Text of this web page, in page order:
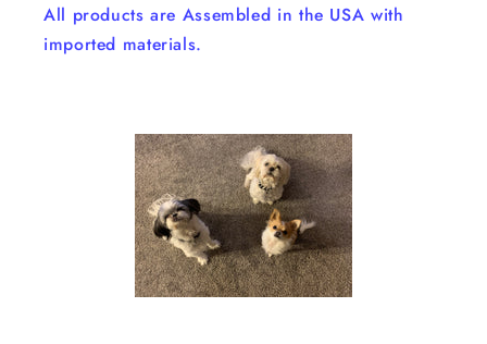
All products are Assembled in the USA with
imported materials.